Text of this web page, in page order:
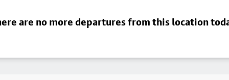
are no more departures from this location